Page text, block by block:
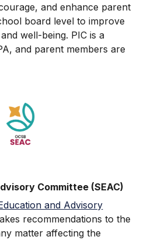
and enhance parent
board level to improve
well-being. PIC is a
and parent members are
Committee (SEAC)
and Advisory
recommendations to the
matter affecting the